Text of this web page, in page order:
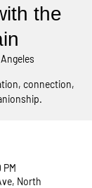
the
connection,
PM
North